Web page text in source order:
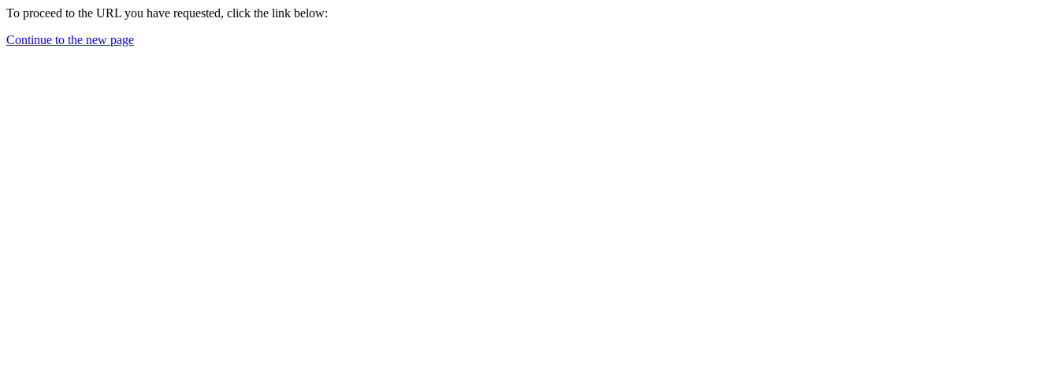
To proceed to the URL you have requested, click the link below:
Continue to the new page